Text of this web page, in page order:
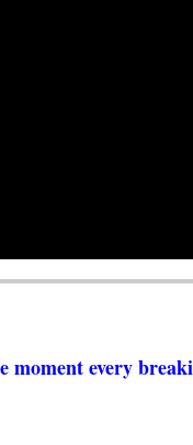
moment every